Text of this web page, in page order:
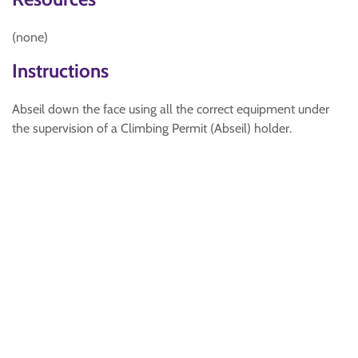
(none)
Instructions
Abseil down the face using all the correct equipment under
the supervision of a Climbing Permit (Abseil) holder.